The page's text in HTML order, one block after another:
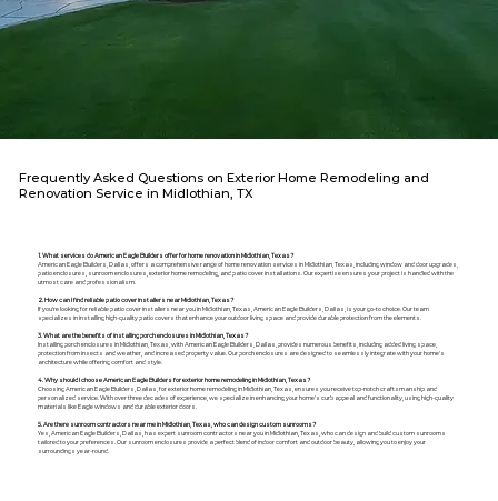
Frequently Asked Questions on Exterior Home Remodeling and
Renovation Service in Midlothian, TX
1. What services do American Eagle Builders offer for home renovation in Midlothian, Texas?
American Eagle Builders, Dallas, offers a comprehensive range of home renovation services in Midlothian, Texas, including window and door upgrades,
patio enclosures, sunroom enclosures, exterior home remodeling, and patio cover installations. Our expertise ensures your project is handled with the
utmost care and professionalism.
2. How can I find reliable patio cover installers near Midlothian, Texas?
If you're looking for reliable patio cover installers near you in Midlothian, Texas, American Eagle Builders, Dallas, is your go-to choice. Our team
specializes in installing high-quality patio covers that enhance your outdoor living space and provide durable protection from the elements.
3. What are the benefits of installing porch enclosures in Midlothian, Texas?
Installing porch enclosures in Midlothian, Texas, with American Eagle Builders, Dallas, provides numerous benefits, including added living space,
protection from insects and weather, and increased property value. Our porch enclosures are designed to seamlessly integrate with your home's
architecture while offering comfort and style.
4. Why should I choose American Eagle Builders for exterior home remodeling in Midlothian, Texas?
Choosing American Eagle Builders, Dallas, for exterior home remodeling in Midlothian, Texas, ensures you receive top-notch craftsmanship and
personalized service. With over three decades of experience, we specialize in enhancing your home's curb appeal and functionality, using high-quality
materials like Eagle windows and durable exterior doors.
5. Are there sunroom contractors near me in Midlothian, Texas, who can design custom sunrooms?
Yes, American Eagle Builders, Dallas, has expert sunroom contractors near you in Midlothian, Texas, who can design and build custom sunrooms
tailored to your preferences. Our sunroom enclosures provide a perfect blend of indoor comfort and outdoor beauty, allowing you to enjoy your
surroundings year-round.